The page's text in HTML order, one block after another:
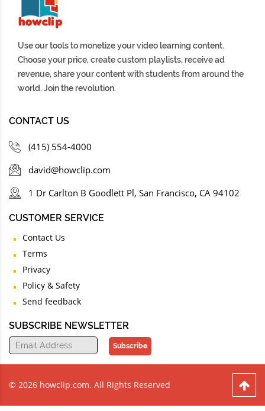
Use our tools to monetize your video learning content.
Choose your price, create custom playlists, receive ad
revenue, share your content with students from around the
world. Join the revolution.
CONTACT US
(415) 554-4000
david@howclip.com
1 Dr Carlton B Goodlett Pl, San Francisco, CA 94102
CUSTOMER SERVICE
Contact Us
Terms
Privacy
Policy & Safety
Send feedback
SUBSCRIBE NEWSLETTER
Subscribe
© 2026 howclip.com. All Rights Reserved